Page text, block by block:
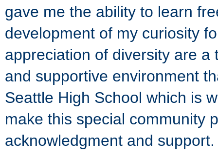
gave me the ability to learn
development of my curiosity
appreciation of diversity are
and supportive environment
Seattle High School which is
make this special community
acknowledgment and